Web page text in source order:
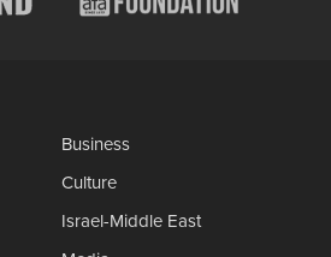
Business
Culture
Israel-Middle East